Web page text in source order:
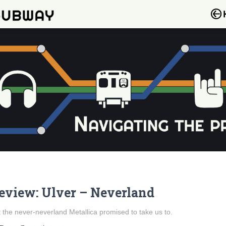
Ulver – Neverland
the never-neverland Metallica promised to take us to.